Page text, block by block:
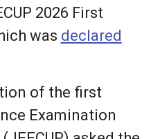
2026 First
was declared
of the first
Examination